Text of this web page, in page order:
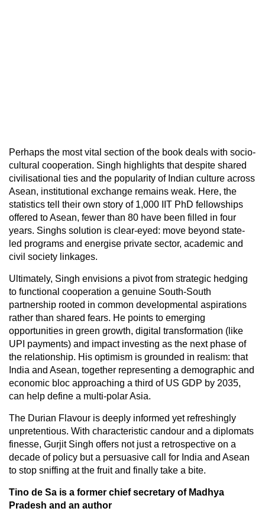
Perhaps the most vital section of the book deals with socio-
cultural cooperation. Singh highlights that despite shared
civilisational ties and the popularity of Indian culture across
Asean, institutional exchange remains weak. Here, the
statistics tell their own story of 1,000 IIT PhD fellowships
offered to Asean, fewer than 80 have been filled in four
years. Singhs solution is clear-eyed: move beyond state-
led programs and energise private sector, academic and
civil society linkages.
Ultimately, Singh envisions a pivot from strategic hedging
to functional cooperation a genuine South-South
partnership rooted in common developmental aspirations
rather than shared fears. He points to emerging
opportunities in green growth, digital transformation (like
UPI payments) and impact investing as the next phase of
the relationship. His optimism is grounded in realism: that
India and Asean, together representing a demographic and
economic bloc approaching a third of US GDP by 2035,
can help define a multi-polar Asia.
The Durian Flavour is deeply informed yet refreshingly
unpretentious. With characteristic candour and a diplomats
finesse, Gurjit Singh offers not just a retrospective on a
decade of policy but a persuasive call for India and Asean
to stop sniffing at the fruit and finally take a bite.
Tino de Sa is a former chief secretary of Madhya
Pradesh and an author